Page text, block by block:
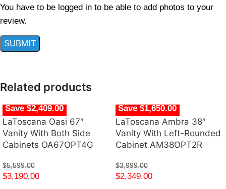
You have to be logged in to be able to add photos to your
review.
Related products
Save $2,409.00
LaToscana Oasi 67″
Vanity With Both Side
Cabinets OA67OPT4G
$5,599.00
$3,190.00
Save $1,650.00
LaToscana Ambra 38″
Vanity With Left-Rounded
Cabinet AM38OPT2R
$3,999.00
$2,349.00